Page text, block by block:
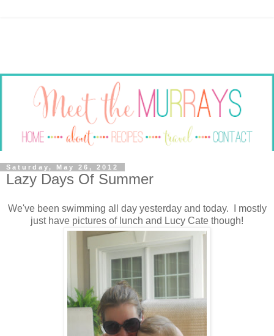
Saturday, May 26, 2012
Lazy Days Of Summer
We've been swimming all day yesterday and today. I mostly
just have pictures of lunch and Lucy Cate though!